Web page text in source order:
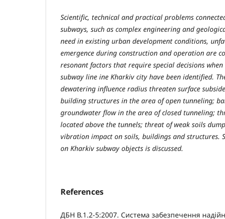
Scientific, technical and practical problems
subways, such as complex engineering and
need in existing urban development conditions,
emergence during construction and operation are
resonant factors that require special decisions
subway line ine Kharkiv city have been identified.
dewatering influence radius threaten surface
building structures in the area of open tunneling;
groundwater flow in the area of closed tunneling;
located above the tunnels; threat of weak soils
vibration impact on soils, buildings and structures.
on Kharkіv subway objects is discussed.
References
ДБН В.1.2-5:2007. Система забезпечення